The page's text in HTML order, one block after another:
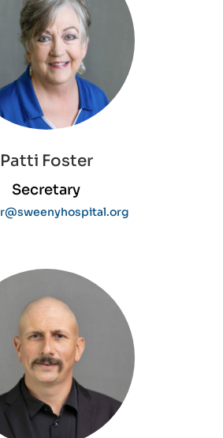
Patti Foster
Secretary